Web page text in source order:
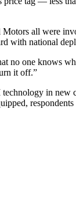
all were
with national
no one knows
it off.”
in new